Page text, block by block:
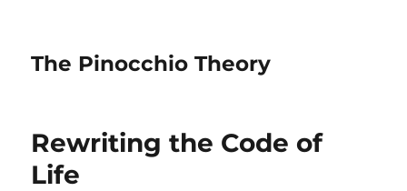
The Pinocchio Theory
Rewriting the Code of
Life